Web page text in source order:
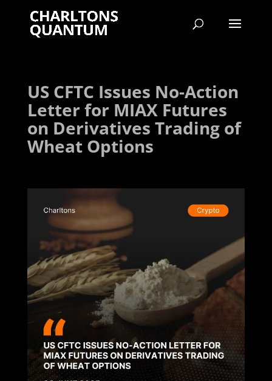
US CFTC Issues No-Action
Letter for MIAX Futures
on Derivatives Trading of
Wheat Options